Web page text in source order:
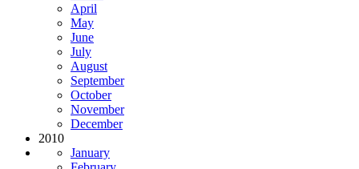
April
May
June
July
August
September
October
November
December
2010
January